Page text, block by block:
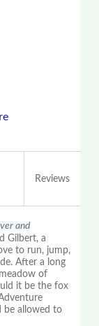
Reviews
and
Gilbert, a
to run, jump,
After a long
of
it be the fox
be allowed to